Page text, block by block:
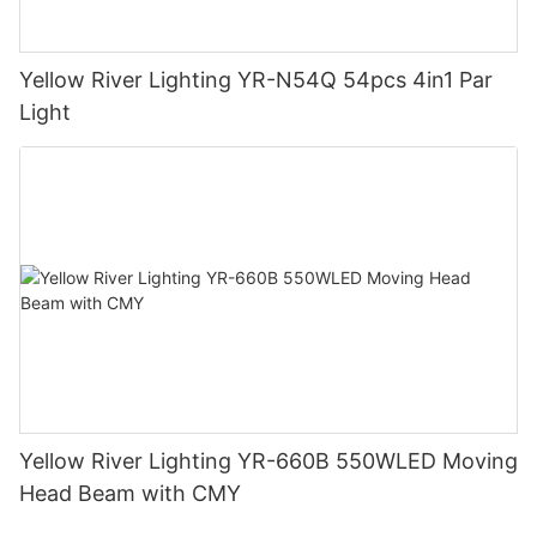
Yellow River Lighting YR-N54Q 54pcs 4in1 Par
Light
Yellow River Lighting YR-660B 550WLED Moving
Head Beam with CMY